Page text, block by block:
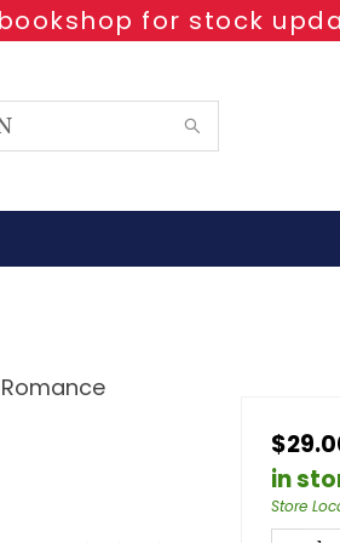
for stock
in
Store